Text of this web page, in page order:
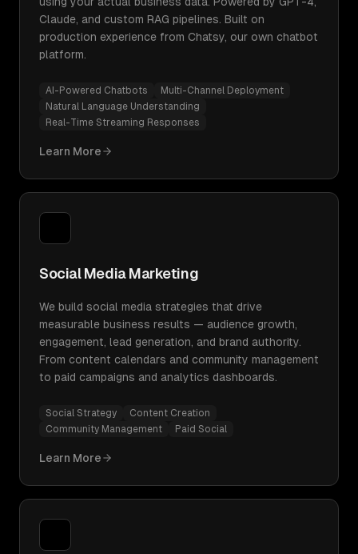
Claude, and custom RAG pipelines. Built on
production experience from Chatsy, our own chatbot
platform.
AI-Powered Chatbots
Multi-Channel Deployment
Natural Language Understanding
Real-Time Streaming Responses
Learn More
Social Media Marketing
We build social media strategies that drive
measurable business results — audience growth,
engagement, lead generation, and brand authority.
From content calendars and community management
to paid campaigns and analytics dashboards.
Social Strategy
Content Creation
Community Management
Paid Social
Learn More